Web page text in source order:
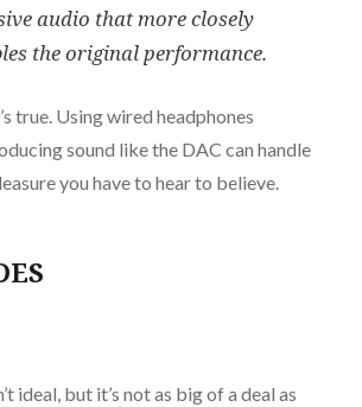
audio that more closely
the original performance.
true. Using wired headphones
sound like the DAC can handle
you have to hear to believe.
ideal, but it’s not as big of a deal as